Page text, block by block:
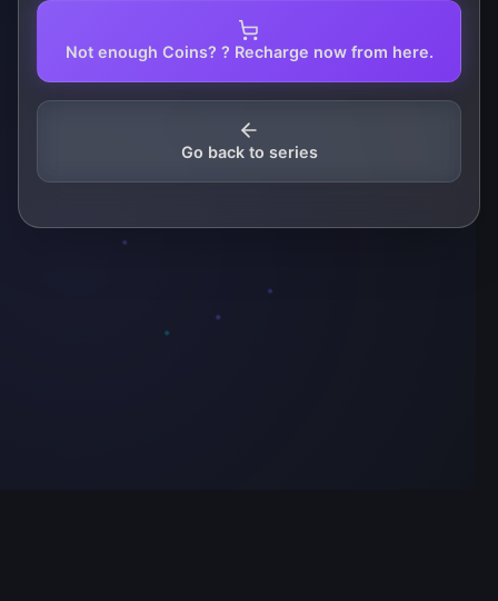
Not enough Coins? ? Recharge now from here.
Go back to series